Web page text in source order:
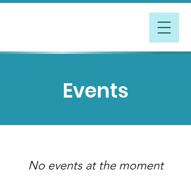
Events
No events at the moment